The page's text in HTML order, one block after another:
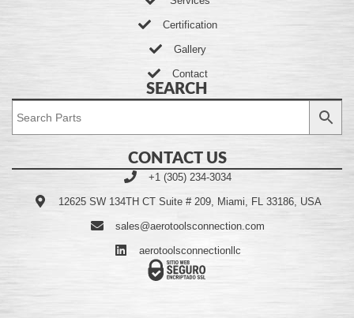
Certification
Gallery
Contact
SEARCH
CONTACT US
+1 (305) 234-3034
12625 SW 134TH CT Suite # 209, Miami, FL 33186, USA
sales@aerotoolsconnection.com
aerotoolsconnectionllc